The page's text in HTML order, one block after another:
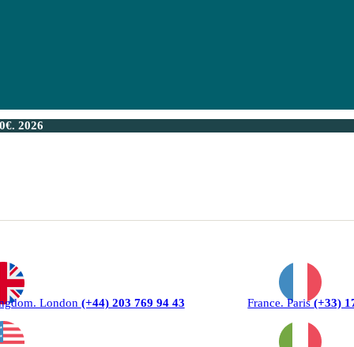
2026
London (+44) 203 769 94 43 France. Paris(+33)